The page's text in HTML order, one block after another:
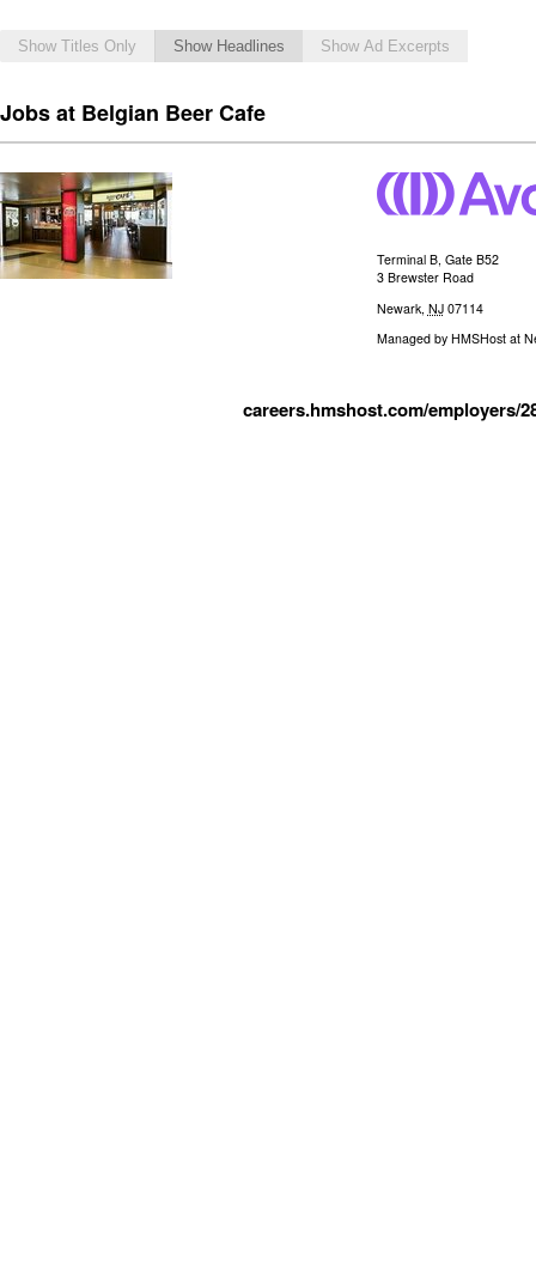
Show Titles Only Show Headlines Show Ad Excerpts
Jobs at Belgian Beer Cafe
Terminal B, Gate B52
3 Brewster Road
Newark, NJ 07114
Managed by HMSHost at
careers.hmshost.com/employers/